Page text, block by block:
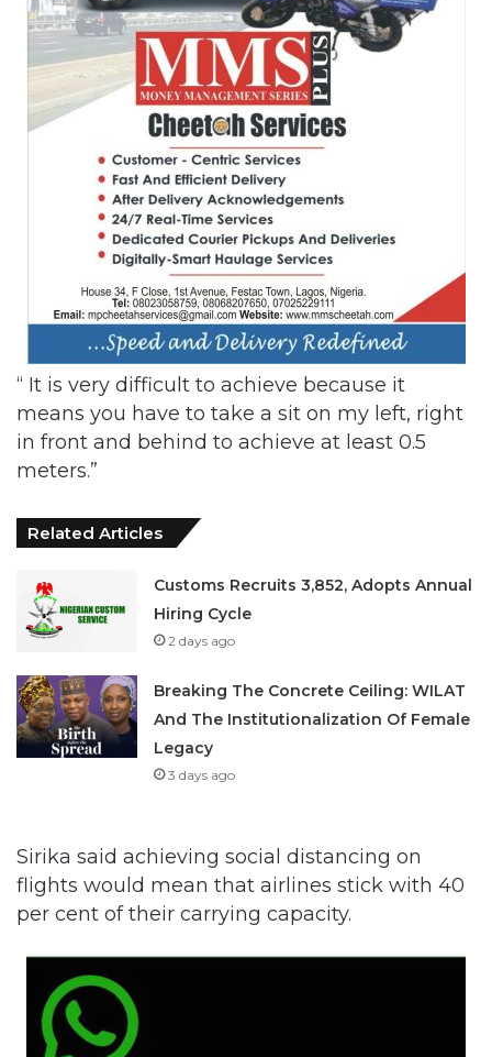
“ It is very difficult to achieve because it
means you have to take a sit on my left, right
in front and behind to achieve at least 0.5
meters.”
Related Articles
Customs Recruits 3,852, Adopts Annual
Hiring Cycle
2 days ago
Breaking The Concrete Ceiling: WILAT
And The Institutionalization Of Female
Legacy
3 days ago
Sirika said achieving social distancing on
flights would mean that airlines stick with 40
per cent of their carrying capacity.